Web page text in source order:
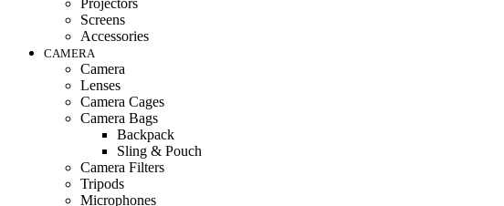
Projectors
Screens
Accessories
CAMERA
Camera
Lenses
Camera Cages
Camera Bags
Backpack
Sling & Pouch
Camera Filters
Tripods
Microphones